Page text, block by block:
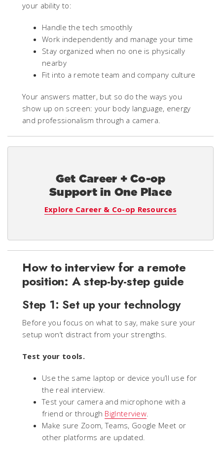
your ability to:
Handle the tech smoothly
Work independently and manage your time
Stay organized when no one is physically
nearby
Fit into a remote team and company culture
Your answers matter, but so do the ways you
show up on screen: your body language, energy
and professionalism through a camera.
Get Career + Co-op
Support in One Place
Explore Career & Co-op Resources
How to interview for a remote
position: A step-by-step guide
Step 1: Set up your technology
Before you focus on what to say, make sure your
setup won’t distract from your strengths.
Test your tools.
Use the same laptop or device you’ll use for
the real interview.
Test your camera and microphone with a
friend or through BigInterview.
Make sure Zoom, Teams, Google Meet or
other platforms are updated.